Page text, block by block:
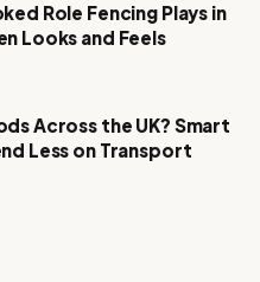
Role Fencing Plays in
Looks and Feels
Across the UK? Smart
Less on Transport